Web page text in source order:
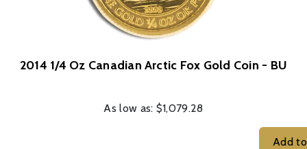
2014 1/4 Oz Canadian Arctic Fox Gold Coin - BU
As low as: $1,079.28